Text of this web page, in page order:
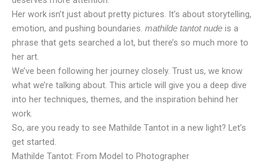
Her work isn’t just about pretty pictures. It’s about storytelling,
emotion, and pushing boundaries. mathilde tantot nude is a
phrase that gets searched a lot, but there’s so much more to
her art.
We’ve been following her journey closely. Trust us, we know
what we’re talking about. This article will give you a deep dive
into her techniques, themes, and the inspiration behind her
work.
So, are you ready to see Mathilde Tantot in a new light? Let’s
get started.
Mathilde Tantot: From Model to Photographer